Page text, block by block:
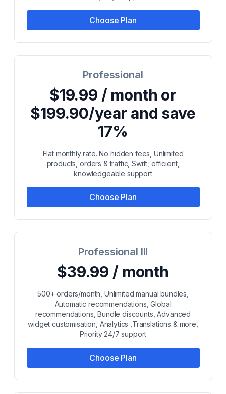
Choose Plan
Professional
$19.99 / month or
$199.90/year and save
17%
Flat monthly rate. No hidden fees, Unlimited
products, orders & traffic, Swift, efficient,
knowledgeable support
Choose Plan
Professional III
$39.99 / month
500+ orders/month, Unlimited manual bundles,
Automatic recommendations, Global
recommendations, Bundle discounts, Advanced
widget customisation, Analytics ,Translations & more,
Priority 24/7 support
Choose Plan